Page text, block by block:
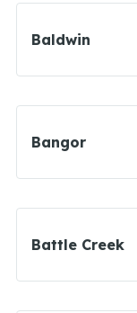
Baldwin
Bangor
Battle Creek